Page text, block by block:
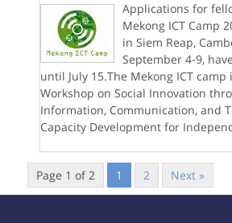
Applications for
Mekong ICT Camp
in Siem Reap,
September 4-9,
until July 15.The Mekong ICT camp
Workshop on Social Innovation
Information, Communication, and
Capacity Development for
Page 1 of 2 1 2 Next »